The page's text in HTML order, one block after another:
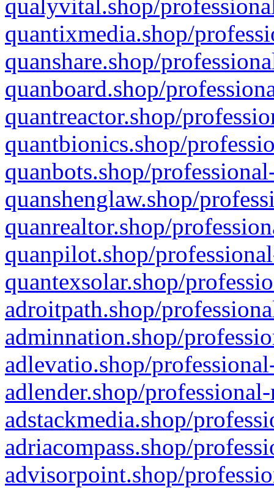
qualyvital.shop/
quantixmedia.shop/
quanshare.shop/
quanboard.shop/
quantreactor.shop/
quantbionics.shop/
quanbots.shop/
quanshenglaw.shop/
quanrealtor.shop/
quanpilot.shop/
quantexsolar.shop/
adroitpath.shop/
adminnation.shop/
adlevatio.shop/
adlender.shop/
adstackmedia.shop/
adriacompass.shop/
advisorpoint.shop/